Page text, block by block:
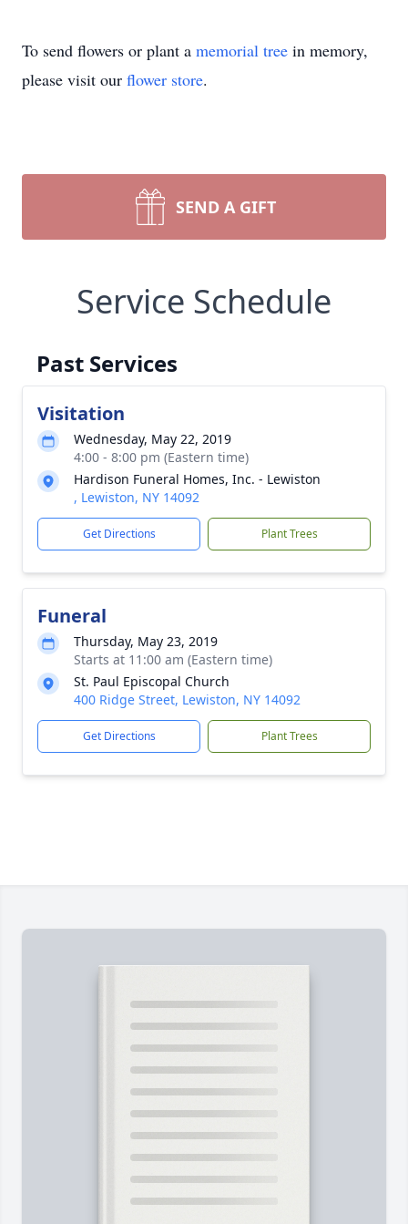
To send flowers or plant a memorial tree in memory,
please visit our flower store.
SEND A GIFT
Service Schedule
Past Services
Visitation
Wednesday, May 22, 2019
4:00 - 8:00 pm (Eastern time)
Hardison Funeral Homes, Inc. - Lewiston
, Lewiston, NY 14092
Get Directions Plant Trees
Funeral
Thursday, May 23, 2019
Starts at 11:00 am (Eastern time)
St. Paul Episcopal Church
400 Ridge Street, Lewiston, NY 14092
Get Directions Plant Trees